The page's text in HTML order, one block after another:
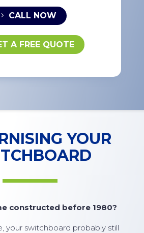
CALL NOW
A FREE QUOTE
YOUR
constructed before 1980?
your switchboard probably still